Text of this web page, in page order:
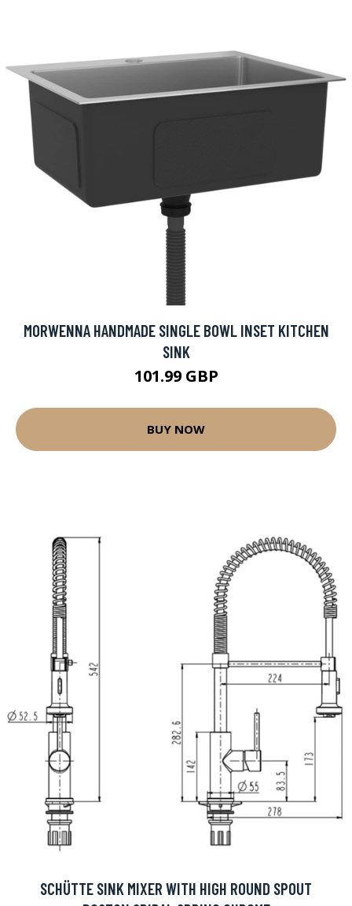
MORWENNA HANDMADE SINGLE BOWL INSET KITCHEN
SINK
101.99 GBP
BUY NOW
SCHÜTTE SINK MIXER WITH HIGH ROUND SPOUT